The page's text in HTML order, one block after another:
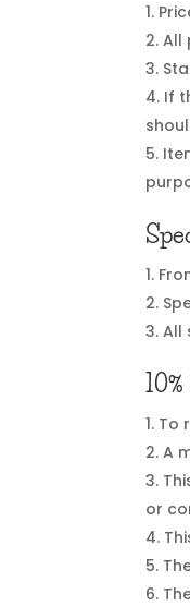
All
If
All
To
A
or